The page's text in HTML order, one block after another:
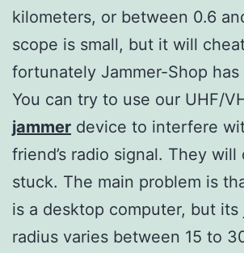
kilometers, or between 0.6
scope is small, but it will
fortunately Jammer-Shop has
You can try to use our UHF/
jammer device to interfere
friend’s radio signal. They
stuck. The main problem is
is a desktop computer, but its
radius varies between 15 to